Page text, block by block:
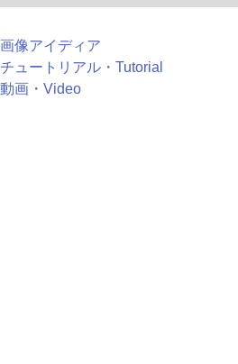
画像アイディア
チュートリアル・Tutorial
動画・Video